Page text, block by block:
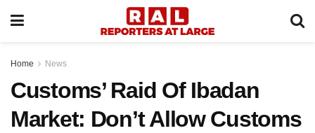
Home News
Customs’ Raid Of Ibadan
Market: Don’t Allow Customs